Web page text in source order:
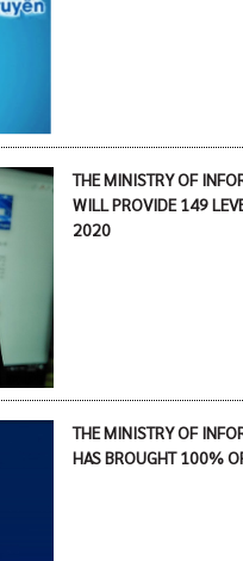
THE MINISTRY OF
WILL PROVIDE 149
2020
THE MINISTRY OF
HAS BROUGHT 100%